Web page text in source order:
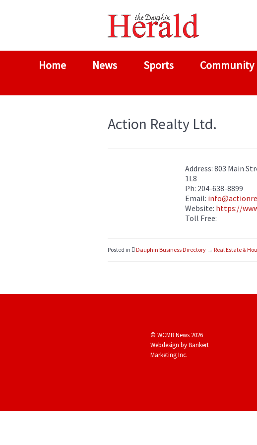
Home News Sports Community
Action Realty Ltd.
Address: 803 Main
1L8
Ph: 204-638-8899
Email:
Website: https://
Toll Free:
Posted in Dauphin Business Directory → Real Estate &
© WCMB News 2026
Webdesign byBankert
Marketing Inc.